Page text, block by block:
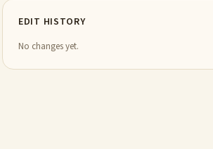
EDIT HISTORY
No changes yet.